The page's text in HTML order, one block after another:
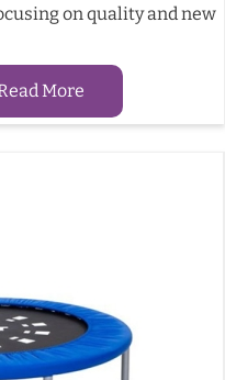
on quality and new
More